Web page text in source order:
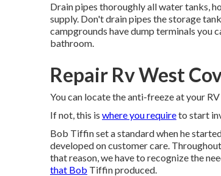
Drain pipes thoroughly all water tanks,
supply. Don't drain pipes the storage
campgrounds have dump terminals you
bathroom.
Repair Rv West
You can locate the anti-freeze at your
If not, this is where you requireto start
Bob Tiffin set a standard when he
developed on customer care.
that reason, we have to recognize the
that Bob Tiffin produced.